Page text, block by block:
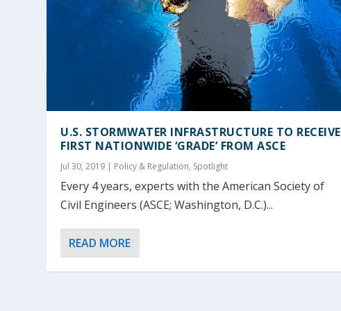
U.S. STORMWATER INFRASTRUCTURE TO RECEIVE
FIRST NATIONWIDE ‘GRADE’ FROM ASCE
Jul 30, 2019 | Policy & Regulation, Spotlight
Every 4 years, experts with the American Society of
Civil Engineers (ASCE; Washington, D.C.)...
READ MORE